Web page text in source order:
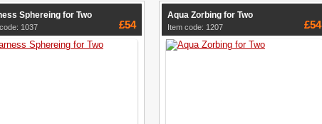
Sphereing for Two
1037 £54
Aqua Zorbing for Two
Item code: 1207 £54